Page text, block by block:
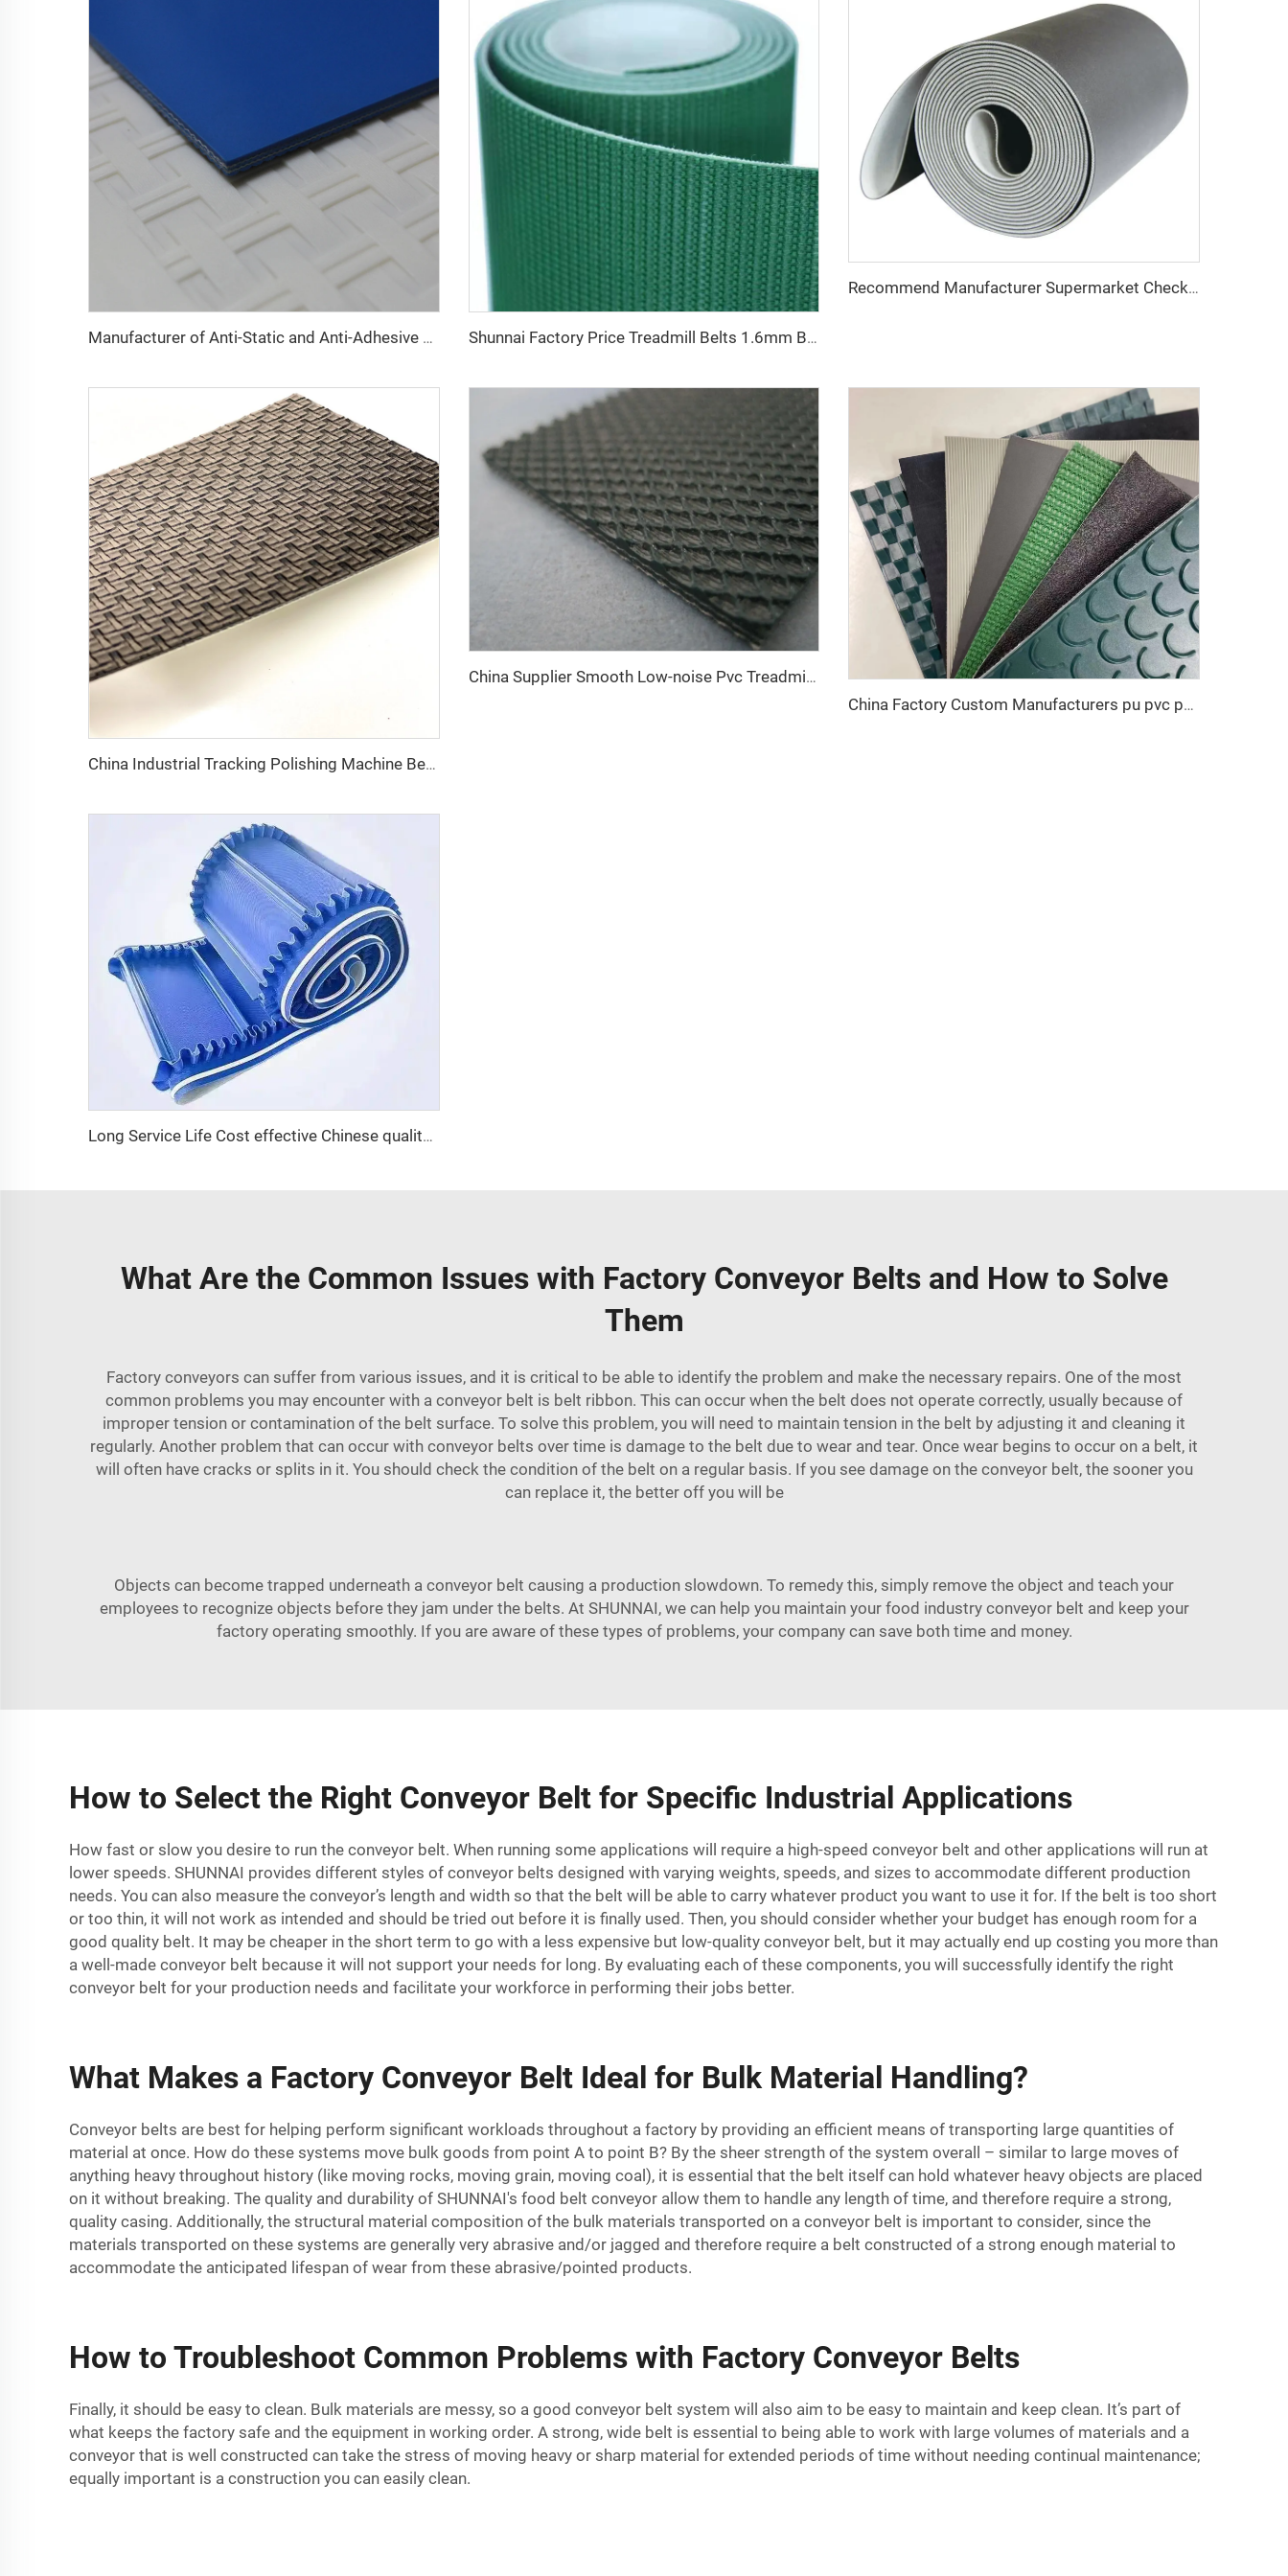
Manufacturer of Anti-Static and Anti-Adhesive Conveyor Belts for Bakery and Confectionery Restaurants Shunnai Factory Price Treadmill Belts 1.6mm Black Treadmill Running Belt Pvc Walking Machine Belt
Recommend Manufacturer Supermarket Checkout Counter With Conveyor Belt High Speed Stability Conveyor Belt Pu Conveyor
China Industrial Tracking Polishing Machine Belt PVC Diamond Conveyor Belt
China Supplier Smooth Low-noise Pvc Treadmill Belt Rubber Remain Stable Antiskid Conveyor Belt
China Factory Custom Manufacturers pu pvc pvk transmission polyester conveyor belt
Long Service Life Cost effective Chinese quality 3.1mm Conveyor Belt In Roll PVC 3.5mm White Food Endless Conveyor Belt
What Are the Common Issues with Factory Conveyor Belts and How to Solve
Them
Factory conveyors can suffer from various issues, and it is critical to be able to identify the problem and make the necessary repairs. One of the most
common problems you may encounter with a conveyor belt is belt ribbon. This can occur when the belt does not operate correctly, usually because of
improper tension or contamination of the belt surface. To solve this problem, you will need to maintain tension in the belt by adjusting it and cleaning it
regularly. Another problem that can occur with conveyor belts over time is damage to the belt due to wear and tear. Once wear begins to occur on a belt, it
will often have cracks or splits in it. You should check the condition of the belt on a regular basis. If you see damage on the conveyor belt, the sooner you
can replace it, the better off you will be
Objects can become trapped underneath a conveyor belt causing a production slowdown. To remedy this, simply remove the object and teach your
employees to recognize objects before they jam under the belts. At SHUNNAI, we can help you maintain your food industry conveyor belt and keep your
factory operating smoothly. If you are aware of these types of problems, your company can save both time and money.
How to Select the Right Conveyor Belt for Specific Industrial Applications
How fast or slow you desire to run the conveyor belt. When running some applications will require a high-speed conveyor belt and other applications will run at
lower speeds. SHUNNAI provides different styles of conveyor belts designed with varying weights, speeds, and sizes to accommodate different production
needs. You can also measure the conveyor’s length and width so that the belt will be able to carry whatever product you want to use it for. If the belt is too short
or too thin, it will not work as intended and should be tried out before it is finally used. Then, you should consider whether your budget has enough room for a
good quality belt. It may be cheaper in the short term to go with a less expensive but low-quality conveyor belt, but it may actually end up costing you more than
a well-made conveyor belt because it will not support your needs for long. By evaluating each of these components, you will successfully identify the right
conveyor belt for your production needs and facilitate your workforce in performing their jobs better.
What Makes a Factory Conveyor Belt Ideal for Bulk Material Handling?
Conveyor belts are best for helping perform significant workloads throughout a factory by providing an efficient means of transporting large quantities of
material at once. How do these systems move bulk goods from point A to point B? By the sheer strength of the system overall – similar to large moves of
anything heavy throughout history (like moving rocks, moving grain, moving coal), it is essential that the belt itself can hold whatever heavy objects are placed
on it without breaking. The quality and durability of SHUNNAI's food belt conveyor allow them to handle any length of time, and therefore require a strong,
quality casing. Additionally, the structural material composition of the bulk materials transported on a conveyor belt is important to consider, since the
materials transported on these systems are generally very abrasive and/or jagged and therefore require a belt constructed of a strong enough material to
accommodate the anticipated lifespan of wear from these abrasive/pointed products.
How to Troubleshoot Common Problems with Factory Conveyor Belts
Finally, it should be easy to clean. Bulk materials are messy, so a good conveyor belt system will also aim to be easy to maintain and keep clean. It’s part of
what keeps the factory safe and the equipment in working order. A strong, wide belt is essential to being able to work with large volumes of materials and a
conveyor that is well constructed can take the stress of moving heavy or sharp material for extended periods of time without needing continual maintenance;
equally important is a construction you can easily clean.